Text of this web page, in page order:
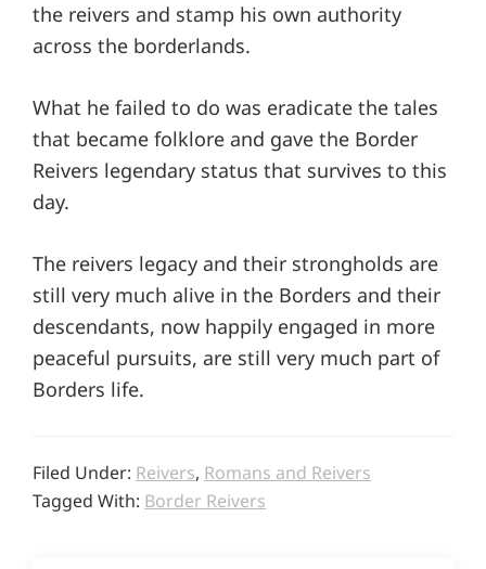
the reivers and stamp his own authority
across the borderlands.
What he failed to do was eradicate the tales
that became folklore and gave the Border
Reivers legendary status that survives to this
day.
The reivers legacy and their strongholds are
still very much alive in the Borders and their
descendants, now happily engaged in more
peaceful pursuits, are still very much part of
Borders life.
Filed Under: Reivers, Romans and Reivers
Tagged With: Border Reivers